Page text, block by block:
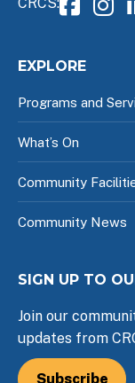
EXPLORE
Programs and
What’s On
Community
Community News
SIGN UP TO
Join our
updates from
Subscribe